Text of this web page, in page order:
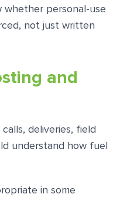
whether personal-use
not just written
and
deliveries, field
understand how fuel
in some